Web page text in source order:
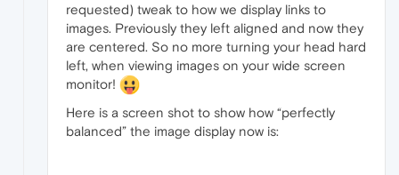
requested) tweak to how we display links to
images. Previously they left aligned and now they
are centered. So no more turning your head hard
left, when viewing images on your wide screen
monitor!
Here is a screen shot to show how “perfectly
balanced” the image display now is: